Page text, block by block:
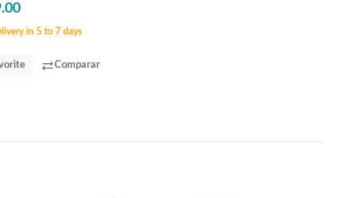
in 5 to 7 days
Comparar